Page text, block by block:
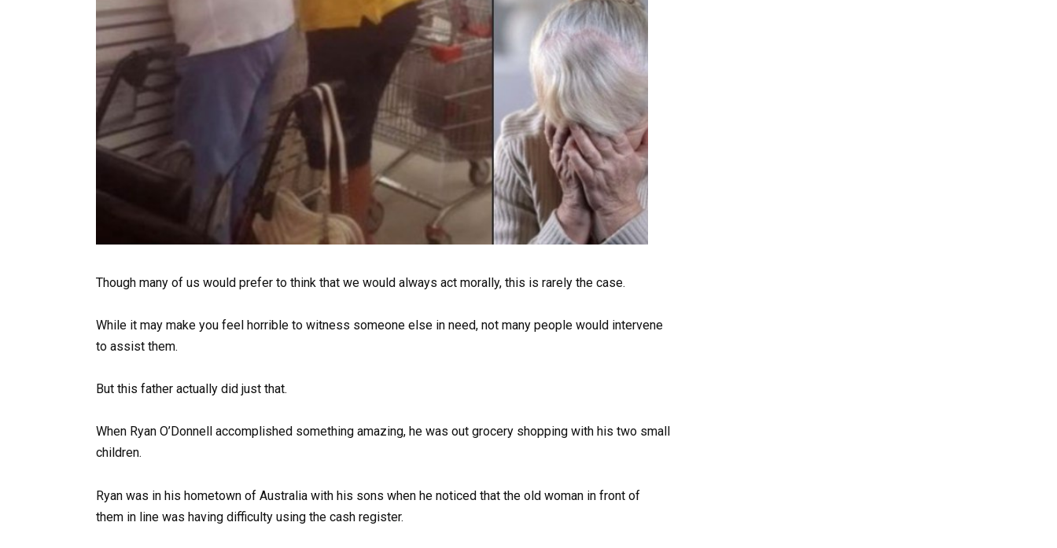
Though many of us would prefer to think that we would always act morally, this is rarely the case.
While it may make you feel horrible to witness someone else in need, not many people would intervene
to assist them.
But this father actually did just that.
When Ryan O’Donnell accomplished something amazing, he was out grocery shopping with his two small
children.
Ryan was in his hometown of Australia with his sons when he noticed that the old woman in front of
them in line was having difficulty using the cash register.